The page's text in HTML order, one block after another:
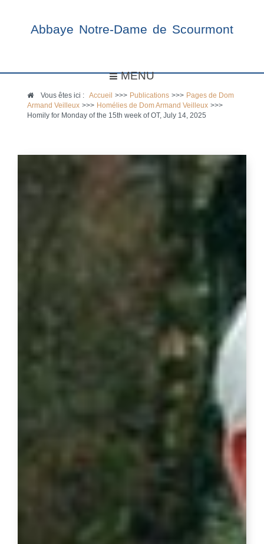
Abbaye Notre-Dame de Scourmont
MENU
Vous êtes ici :Accueil >>> Publications >>> Pages de Dom
Armand Veilleux >>> Homélies de Dom Armand Veilleux >>>
Homily for Monday of the 15th week of OT, July 14, 2025